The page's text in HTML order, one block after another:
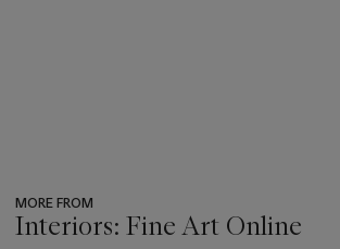
MORE FROM
Interiors: Fine Art Online